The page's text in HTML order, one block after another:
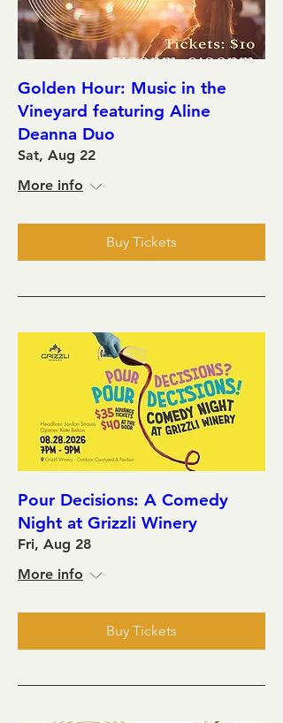
Golden Hour: Music in the
Vineyard featuring Aline
Deanna Duo
Sat, Aug 22
More info
Buy Tickets
Pour Decisions: A Comedy
Night at Grizzli Winery
Fri, Aug 28
More info
Buy Tickets